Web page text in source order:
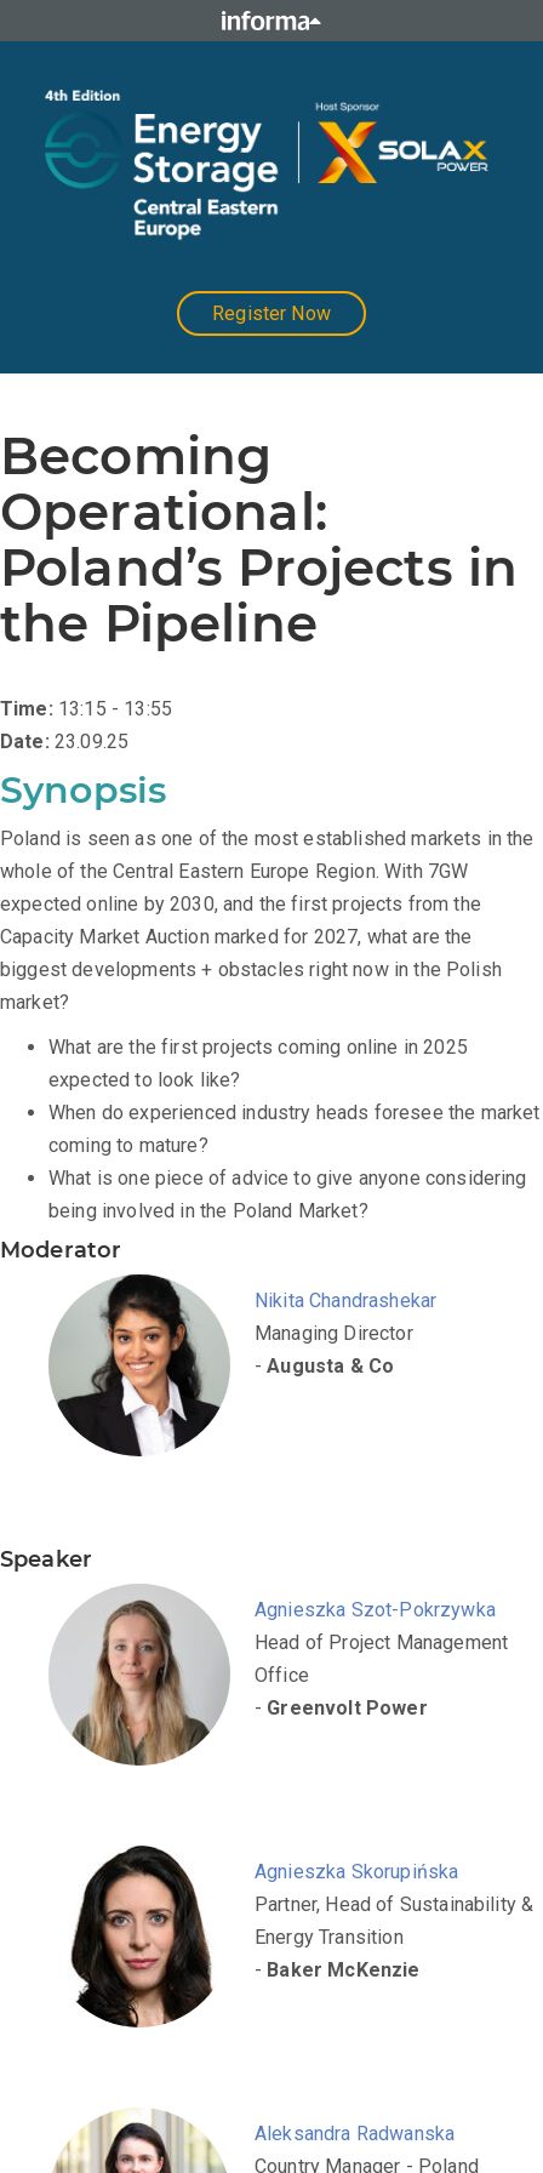
Register Now
Becoming
Operational:
Poland’s Projects in
the Pipeline
Time: 13:15 - 13:55
Date: 23.09.25
Synopsis
Poland is seen as one of the most established markets in the
whole of the Central Eastern Europe Region. With 7GW
expected online by 2030, and the first projects from the
Capacity Market Auction marked for 2027, what are the
biggest developments + obstacles right now in the Polish
market?
What are the first projects coming online in 2025
expected to look like?
When do experienced industry heads foresee the market
coming to mature?
What is one piece of advice to give anyone considering
being involved in the Poland Market?
Moderator
Nikita Chandrashekar
Managing Director
-Augusta & Co
Speaker
Agnieszka Szot-Pokrzywka
Head of Project Management
Office
- Greenvolt Power
Agnieszka Skorupińska
Partner, Head of Sustainability &
Energy Transition
- Baker McKenzie
Aleksandra Radwanska
Country Manager - Poland